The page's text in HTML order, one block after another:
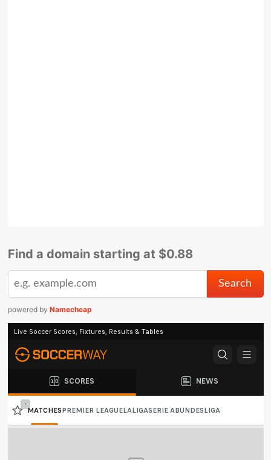
Find a domain starting at $0.88
powered by Namecheap